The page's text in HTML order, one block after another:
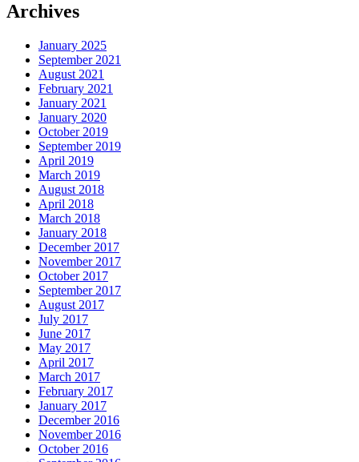
Archives
January 2025
September 2021
August 2021
February 2021
January 2021
January 2020
October 2019
September 2019
April 2019
March 2019
August 2018
April 2018
March 2018
January 2018
December 2017
November 2017
October 2017
September 2017
August 2017
July 2017
June 2017
May 2017
April 2017
March 2017
February 2017
January 2017
December 2016
November 2016
October 2016